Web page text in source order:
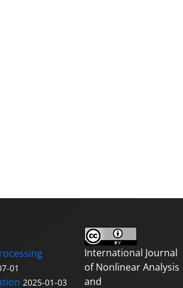
01
2025-01-03
International Journal
of Nonlinear Analysis
and